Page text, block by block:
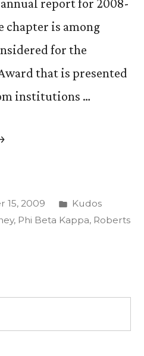
report for 2008-
chapter is among
for the
that is presented
institutions …
15, 2009
Posted
in
Kudos
, Phi Beta Kappa, Roberts